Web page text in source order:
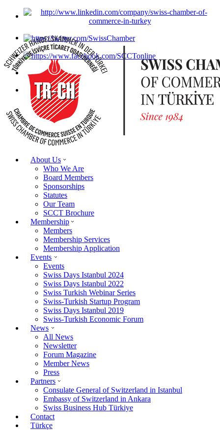
About Us
Who We Are
Board Members
Sponsorships
Statutes
Our Team
SCCT Brochure
Membership
Members
Membership Services
Membership Application
Events
Events
Swiss Days Istanbul 2024
Swiss Days Istanbul 2022
Swiss Turkish Webinar Series
Swiss-Turkish Startup Program
Swiss Days Istanbul 2019
Swiss-Turkish Economic Forum
News
All News
Newsletter
Forum Magazine
Member News
Press
Partners
Consulate General of Switzerland in Istanbul
Embassy of Switzerland in Ankara
Swiss Business Hub Türkiye
Contact
Türkçe